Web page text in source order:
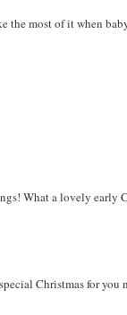
the most of it when
What a lovely early
Christmas for you